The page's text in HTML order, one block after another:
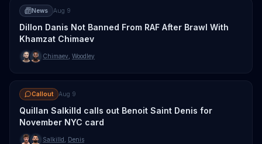
News Aug 9
Dillon Danis Not Banned From RAF After Brawl With
Khamzat Chimaev
Chimaev, Woodley
Callout Aug 9
Quillan Salkilld calls out Benoit Saint Denis for
November NYC card
Salkilld , Denis